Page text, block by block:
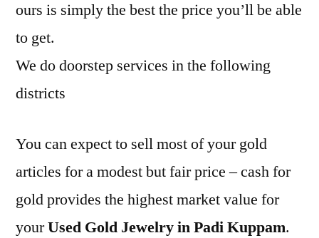
ours is simply the best the price you’ll be able
to get.
We do doorstep services in the following
districts
You can expect to sell most of your gold
articles for a modest but fair price – cash for
gold provides the highest market value for
yourUsed Gold Jewelry in Padi Kuppam.